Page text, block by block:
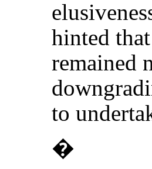
hinted
remained
to
�